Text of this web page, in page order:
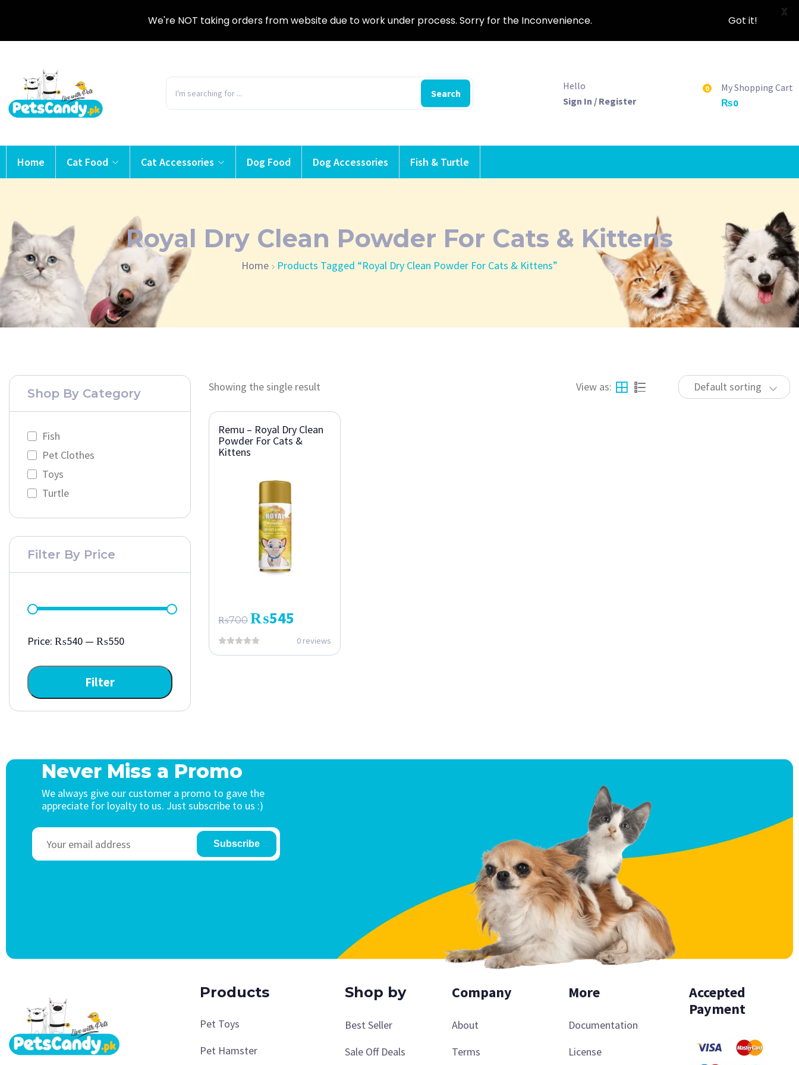
Search
Hello
Sign In / Register
0
My Shopping Cart
₨0
Home Cat Food Cat Accessories Dog Food Dog Accessories Fish & Turtle
Royal Dry Clean Powder For Cats & Kittens
Home Products Tagged “Royal Dry Clean Powder For Cats & Kittens”
Shop By Category
Fish
Pet Clothes
Toys
Turtle
Filter By Price
Filter
Price: ₨540 — ₨550
Showing the single result Default sorting
View as:
Remu – Royal Dry Clean
Powder For Cats &
Kittens
₨700 ₨545
0 reviews
Never Miss a Promo
We always give our customer a promo to gave the
appreciate for loyalty to us. Just subscribe to us :)
Subscribe
Products
Pet Toys
Pet Hamster
Shop by
Best Seller
Sale Off Deals
Company
About
Terms
More
Documentation
License
Accepted
Payment
We're NOT taking orders from website due to work under process. Sorry for the Inconvenience. Got it!
X